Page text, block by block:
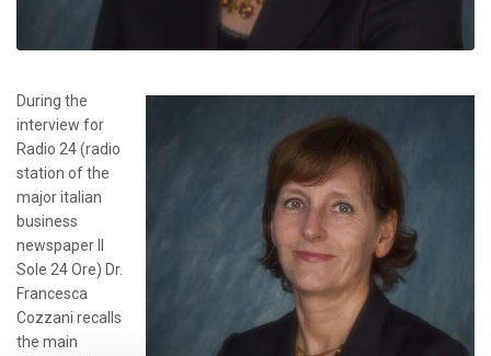
During the
interview for
Radio 24 (radio
station of the
major italian
business
newspaper Il
Sole 24 Ore) Dr.
Francesca
Cozzani recalls
the main